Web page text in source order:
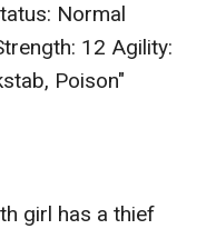
Normal
12 Agility:
Poison"
girl has a thief